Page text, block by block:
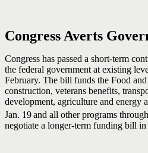
Congress Averts
Congress has passed a short-term
the federal government at existing
February. The bill funds the Food
construction, veterans benefits,
development, agriculture and energy
Jan. 19and all other programs
negotiate a longer-term funding bill in